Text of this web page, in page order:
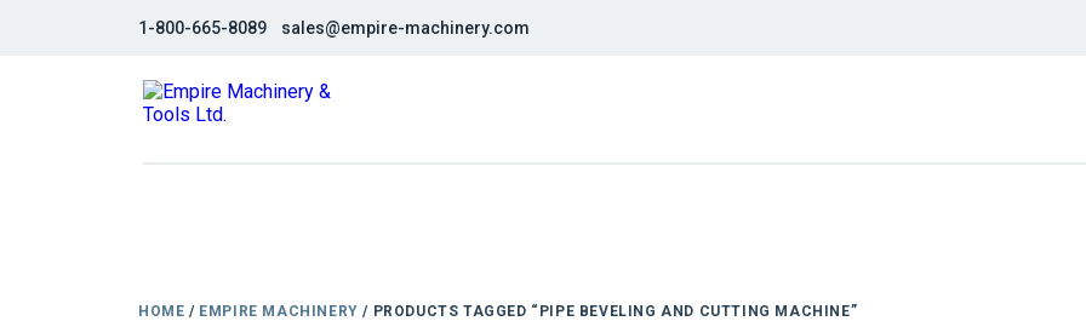
1-800-665-8089 sales@empire-machinery.com
HOME / EMPIRE MACHINERY / PRODUCTS TAGGED “PIPE BEVELING AND CUTTING MACHINE”